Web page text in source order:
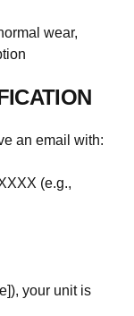
wear,
an email with:
(e.g.,
your unit is